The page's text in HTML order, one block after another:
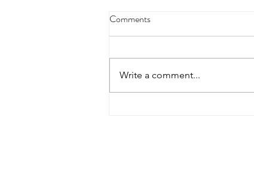
Today is Wife Appreciation Day:
Comments
Write a comment...